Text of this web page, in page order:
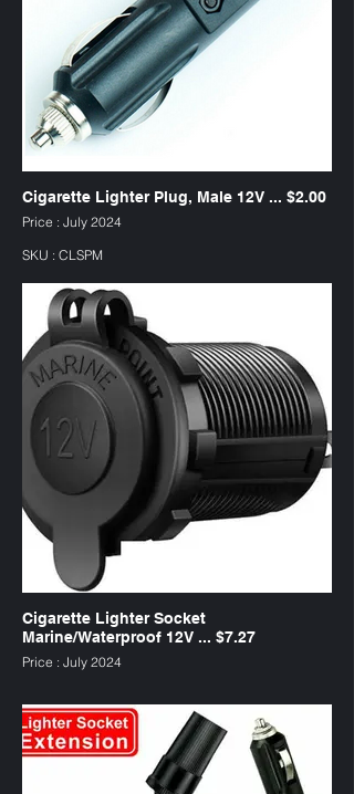
Cigarette Lighter Plug, Male 12V ... $2.00
Price : July 2024
SKU : CLSPM
Cigarette Lighter Socket
Marine/Waterproof 12V ... $7.27
Price : July 2024